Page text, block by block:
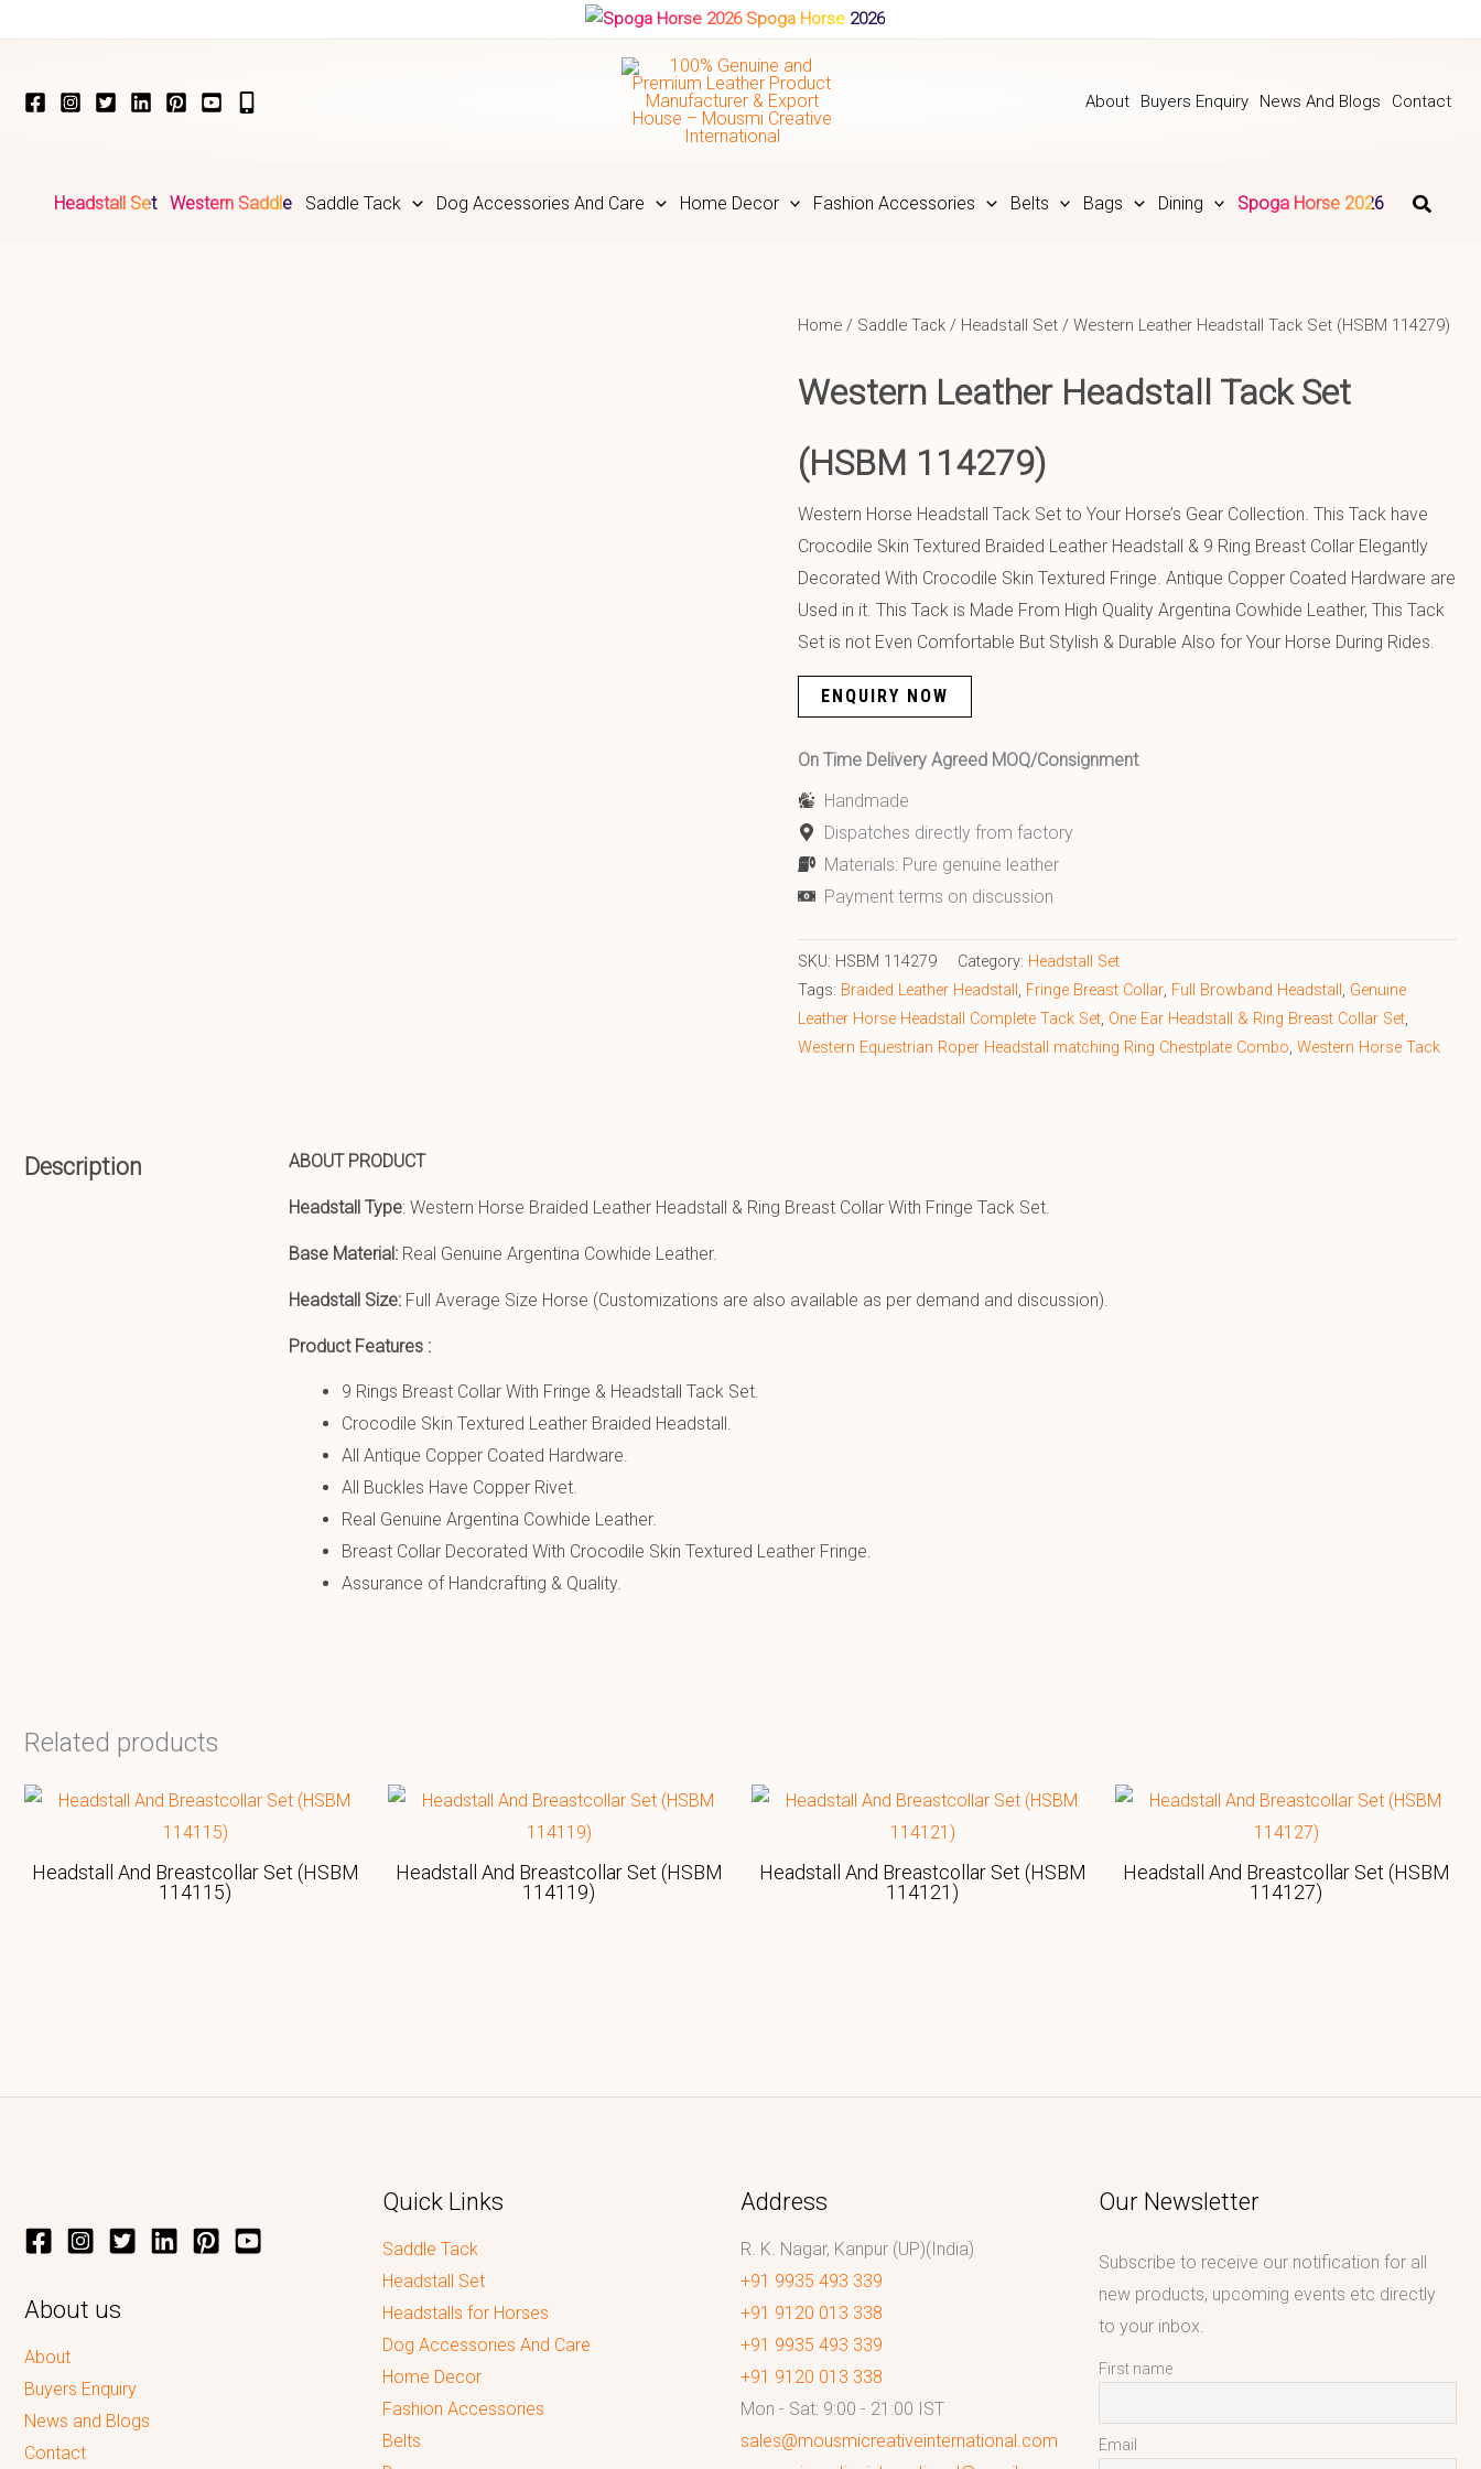
Spoga Horse 2026
About Buyers Enquiry News And Blogs Contact
Headstall Set Western Saddle Saddle Tack Dog Accessories And Care Home Decor Fashion Accessories Belts Bags Dining Spoga Horse 2026
Home / Saddle Tack / Headstall Set / Western Leather Headstall Tack Set (HSBM 114279)
Western Leather Headstall Tack Set
(HSBM 114279)
Western Horse Headstall Tack Set to Your Horse’s Gear Collection. This Tack have
Crocodile Skin Textured Braided Leather Headstall & 9 Ring Breast Collar Elegantly
Decorated With Crocodile Skin Textured Fringe. Antique Copper Coated Hardware are
Used in it. This Tack is Made From High Quality Argentina Cowhide Leather, This Tack
Set is not Even Comfortable But Stylish & Durable Also for Your Horse During Rides.
ENQUIRY NOW
On Time Delivery Agreed MOQ/Consignment
Handmade
Dispatches directly from factory
Materials: Pure genuine leather
Payment terms on discussion
SKU: HSBM 114279 Category: Headstall Set
Tags: Braided Leather Headstall , Fringe Breast Collar, Full Browband Headstall , Genuine
Leather Horse Headstall Complete Tack Set, One Ear Headstall & Ring Breast Collar Set,
Western Equestrian Roper Headstall matching Ring Chestplate Combo, Western Horse Tack
Description ABOUT PRODUCT
Headstall Type: Western Horse Braided Leather Headstall & Ring Breast Collar With Fringe Tack Set.
Base Material: Real Genuine Argentina Cowhide Leather.
Headstall Size: Full Average Size Horse (Customizations are also available as per demand and discussion).
Product Features :
9 Rings Breast Collar With Fringe & Headstall Tack Set.
Crocodile Skin Textured Leather Braided Headstall.
All Antique Copper Coated Hardware.
All Buckles Have Copper Rivet.
Real Genuine Argentina Cowhide Leather.
Breast Collar Decorated With Crocodile Skin Textured Leather Fringe.
Assurance of Handcrafting & Quality.
Related products
Headstall And Breastcollar Set (HSBM
114115)
Headstall And Breastcollar Set (HSBM
114119)
Headstall And Breastcollar Set (HSBM
114121)
Headstall And Breastcollar Set (HSBM
114127)
About us
About
Buyers Enquiry
News and Blogs
Contact
Quick Links
Saddle Tack
Headstall Set
Headstalls for Horses
Dog Accessories And Care
Home Decor
Fashion Accessories
Belts
Address
R. K. Nagar, Kanpur (UP)(India)
+91 9935 493 339
+91 9120 013 338
+91 9935 493 339
+91 9120 013 338
Mon - Sat: 9:00 - 21:00 IST
sales@mousmicreativeinternational.com
Our Newsletter
Subscribe to receive our notification for all
new products, upcoming events etc directly
to your inbox.
First name
Email